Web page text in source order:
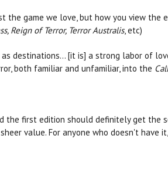
the game we love, but how you view the
Reign of Terror, Terror Australis, etc)
destinations... [it is] a strong labor of
both familiar and unfamiliar, into the
the first edition should definitely get the
value. For anyone who doesn't have